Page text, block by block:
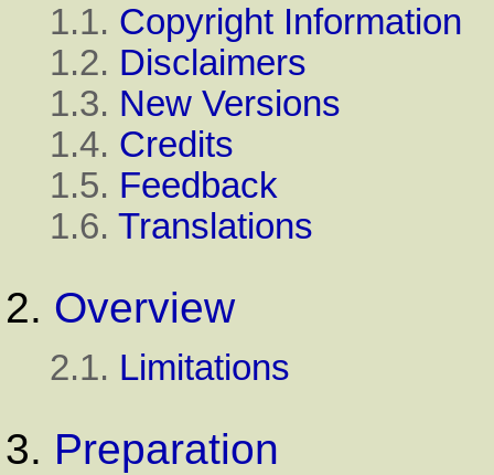
1.1. Copyright Information
1.2. Disclaimers
1.3. New Versions
1.4. Credits
1.5. Feedback
1.6. Translations
2. Overview
2.1. Limitations
3. Preparation